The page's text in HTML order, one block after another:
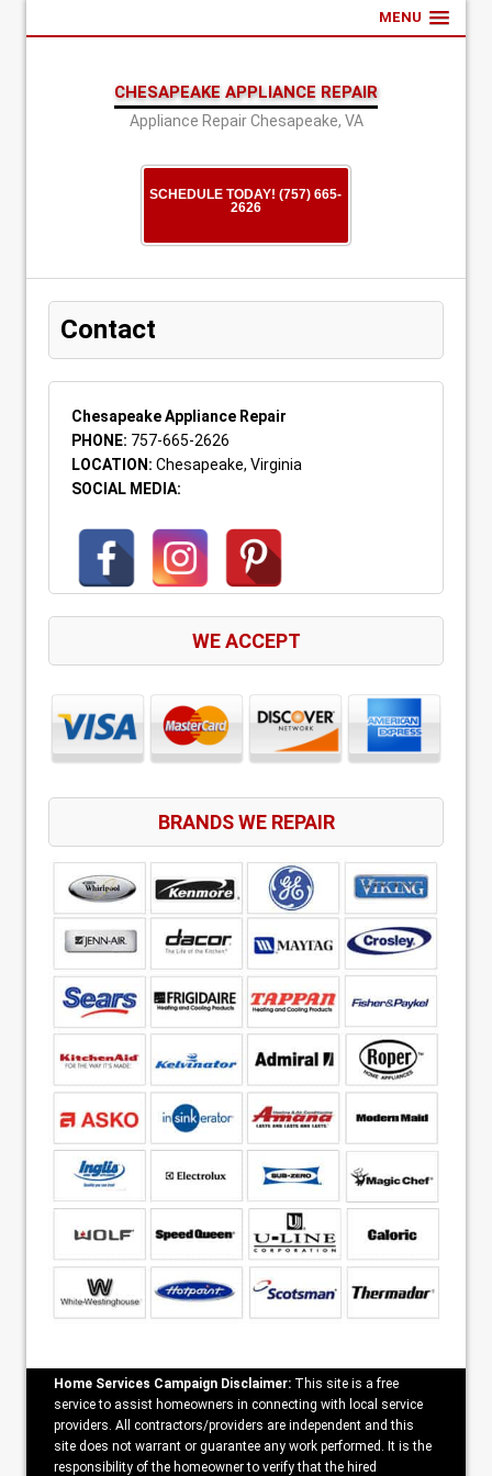
MENU
CHESAPEAKE APPLIANCE REPAIR
Appliance Repair Chesapeake, VA
SCHEDULE TODAY! (757) 665-
2626
Contact
Chesapeake Appliance Repair
PHONE: 757-665-2626
LOCATION: Chesapeake, Virginia
SOCIAL MEDIA:
WE ACCEPT
BRANDS WE REPAIR
Home Services Campaign Disclaimer: This site is a free
service to assist homeowners in connecting with local service
providers. All contractors/providers are independent and this
site does not warrant or guarantee any work performed. It is the
responsibility of the homeowner to verify that the hired